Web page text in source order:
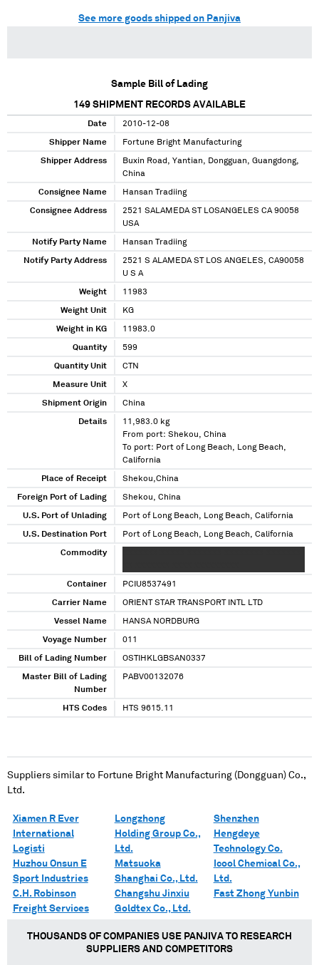
See more goods shipped on Panjiva
Sample Bill of Lading
149 SHIPMENT RECORDS AVAILABLE
Date 2010-12-08
Shipper Name Fortune Bright Manufacturing
Shipper Address
Buxin Road, Yantian, Dongguan, Guangdong,
China
Consignee Name Hansan Tradiing
Consignee Address
2521 SALAMEDA ST LOSANGELES CA 90058
USA
Notify Party Name Hansan Tradiing
Notify Party Address
2521 S ALAMEDA ST LOS ANGELES, CA90058
U S A
Weight 11983
Weight Unit KG
Weight in KG 11983.0
Quantity 599
Quantity Unit CTN
Measure Unit X
Shipment Origin China
Details
11,983.0 kg
From port: Shekou, China
To port: Port of Long Beach, Long Beach,
California
Place of Receipt Shekou,China
Foreign Port of Lading Shekou, China
U.S. Port of Unlading Port of Long Beach, Long Beach, California
U.S. Destination Port Port of Long Beach, Long Beach, California
Commodity
Container PCIU8537491
Carrier Name ORIENT STAR TRANSPORT INTL LTD
Vessel Name HANSA NORDBURG
Voyage Number 011
Bill of Lading Number OSTIHKLGBSAN0337
Master Bill of Lading
Number
PABV00132076
HTS Codes HTS 9615.11
Suppliers similar to Fortune Bright Manufacturing (Dongguan) Co.,
Ltd.
Xiamen R Ever
International
Logisti
Huzhou Onsun E
Sport Industries
C.H. Robinson
Freight Services
Longzhong
Holding Group Co.,
Ltd.
Matsuoka
Shanghai Co., Ltd.
Changshu Jinxiu
Goldtex Co., Ltd.
Shenzhen
Hengdeye
Technology Co.
Icool Chemical Co.,
Ltd.
Fast Zhong Yunbin
THOUSANDS OF COMPANIES USE PANJIVA TO RESEARCH
SUPPLIERS AND COMPETITORS